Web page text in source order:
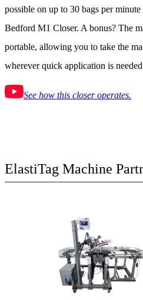
possible on up to 30 bags per
Bedford M1 Closer. A bonus? The
portable, allowing you to take the
wherever quick application is
See how this closer operates.
ElastiTag Machine